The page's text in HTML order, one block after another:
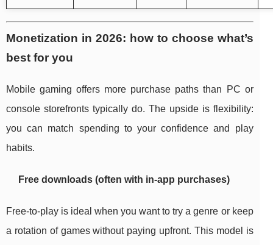
Monetization in 2026: how to choose what’s
best for you
Mobile gaming offers more purchase paths than PC or
console storefronts typically do. The upside is flexibility:
you can match spending to your confidence and play
habits.
Free downloads (often with in-app purchases)
Free-to-play is ideal when you want to try a genre or keep
a rotation of games without paying upfront. This model is